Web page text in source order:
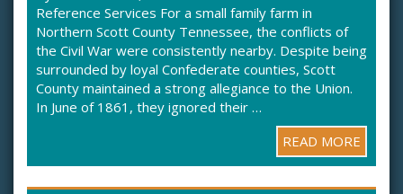
Reference Services For a small family farm in
Northern Scott County Tennessee, the conflicts of
the Civil War were consistently nearby. Despite being
surrounded by loyal Confederate counties, Scott
County maintained a strong allegiance to the Union.
In June of 1861, they ignored their …
READ MORE